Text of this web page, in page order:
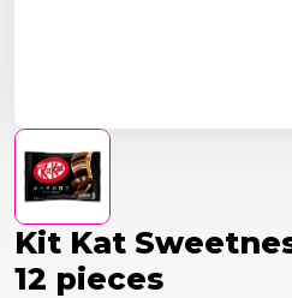
Kit Kat
12 pieces